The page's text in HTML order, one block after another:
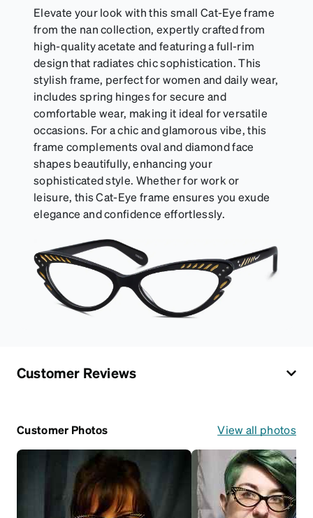
Elevate your look with this small Cat-Eye frame
from the nan collection, expertly crafted from
high-quality acetate and featuring a full-rim
design that radiates chic sophistication. This
stylish frame, perfect for women and daily wear,
includes spring hinges for secure and
comfortable wear, making it ideal for versatile
occasions. For a chic and glamorous vibe, this
frame complements oval and diamond face
shapes beautifully, enhancing your
sophisticated style. Whether for work or
leisure, this Cat-Eye frame ensures you exude
elegance and confidence effortlessly.
Customer Reviews
Customer Photos View all photos